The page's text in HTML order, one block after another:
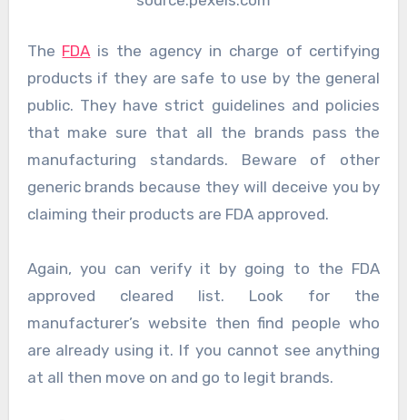
The FDA is the agency in charge of certifying
products if they are safe to use by the general
public. They have strict guidelines and policies
that make sure that all the brands pass the
manufacturing standards. Beware of other
generic brands because they will deceive you by
claiming their products are FDA approved.
Again, you can verify it by going to the FDA
approved cleared list. Look for the
manufacturer’s website then find people who
are already using it. If you cannot see anything
at all then move on and go to legit brands.